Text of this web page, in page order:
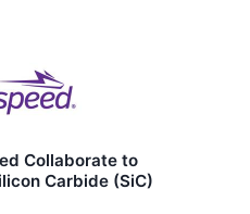
Collaborate to
Carbide (SiC)